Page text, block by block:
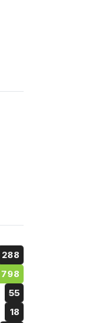
288
798
55
18